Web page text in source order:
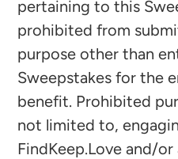
pertaining to this
prohibited from
purpose other than
Sweepstakes for the
benefit. Prohibited
not limited to,
FindKeep.Love and/